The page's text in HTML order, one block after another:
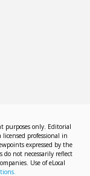
purposes only. Editorial
professional in
expressed by the
not necessarily reflect
Use of eLocal